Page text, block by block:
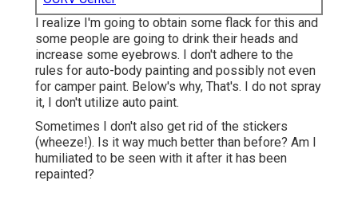
I realize I'm going to obtain some flack for this and
some people are going to drink their heads and
increase some eyebrows. I don't adhere to the
rules for auto-body painting and possibly not even
for camper paint. Below's why, That's. I do not spray
it, I don't utilize auto paint.
Sometimes I don't also get rid of the stickers
(wheeze!). Is it way much better than before? Am I
humiliated to be seen with it after it has been
repainted?